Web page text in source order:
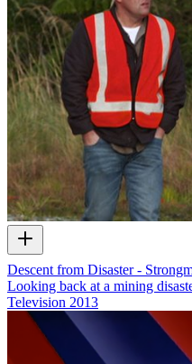
Descent from Disaster -
Looking back at a mining
Television 2013